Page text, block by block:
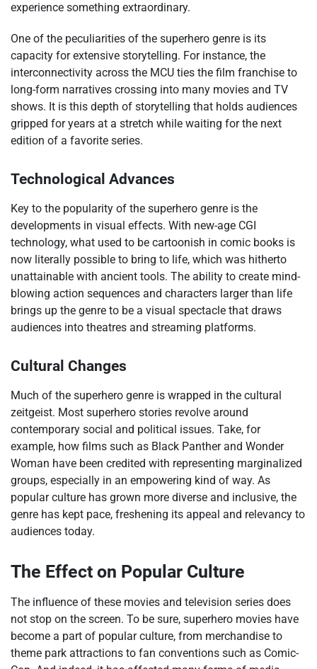
experience something extraordinary.
One of the peculiarities of the superhero genre is its
capacity for extensive storytelling. For instance, the
interconnectivity across the MCU ties the film franchise to
long-form narratives crossing into many movies and TV
shows. It is this depth of storytelling that holds audiences
gripped for years at a stretch while waiting for the next
edition of a favorite series.
Technological Advances
Key to the popularity of the superhero genre is the
developments in visual effects. With new-age CGI
technology, what used to be cartoonish in comic books is
now literally possible to bring to life, which was hitherto
unattainable with ancient tools. The ability to create mind-
blowing action sequences and characters larger than life
brings up the genre to be a visual spectacle that draws
audiences into theatres and streaming platforms.
Cultural Changes
Much of the superhero genre is wrapped in the cultural
zeitgeist. Most superhero stories revolve around
contemporary social and political issues. Take, for
example, how films such as Black Panther and Wonder
Woman have been credited with representing marginalized
groups, especially in an empowering kind of way. As
popular culture has grown more diverse and inclusive, the
genre has kept pace, freshening its appeal and relevancy to
audiences today.
The Effect on Popular Culture
The influence of these movies and television series does
not stop on the screen. To be sure, superhero movies have
become a part of popular culture, from merchandise to
theme park attractions to fan conventions such as Comic-